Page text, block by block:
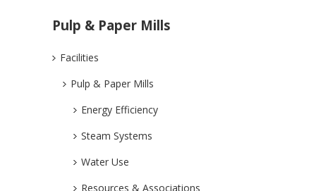
Pulp & Paper Mills
Facilities
Pulp & Paper Mills
Energy Efficiency
Steam Systems
Water Use
Resources & Associations